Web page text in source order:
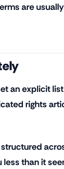
are
an explicit
rights
than it